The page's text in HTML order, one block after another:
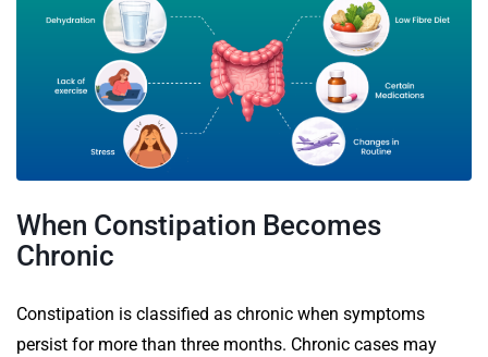
When Constipation Becomes
Chronic
Constipation is classified as chronic when symptoms
persist for more than three months. Chronic cases may